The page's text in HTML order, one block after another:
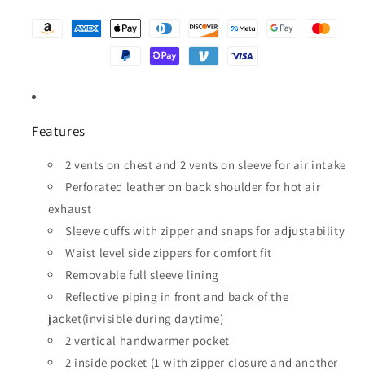
Features
2 vents on chest and 2 vents on sleeve for air intake
Perforated leather on back shoulder for hot air
exhaust
Sleeve cuffs with zipper and snaps for adjustability
Waist level side zippers for comfort fit
Removable full sleeve lining
Reflective piping in front and back of the
jacket(invisible during daytime)
2 vertical handwarmer pocket
2 inside pocket (1 with zipper closure and another